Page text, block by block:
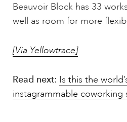
Beauvoir Block has 33
well as room for more
[Via Yellowtrace]
Read next: Is this the
instagrammable coworking